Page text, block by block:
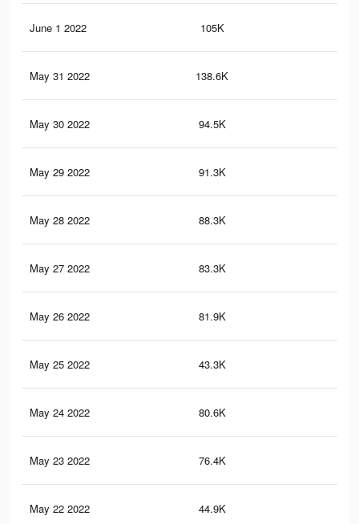
June 1 2022 105K
May 31 2022 138.6K
May 30 2022 94.5K
May 29 2022 91.3K
May 28 2022 88.3K
May 27 2022 83.3K
May 26 2022 81.9K
May 25 2022 43.3K
May 24 2022 80.6K
May 23 2022 76.4K
May 22 2022 44.9K